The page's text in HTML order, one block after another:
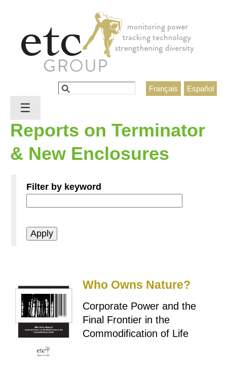
Español
Français
Search form
Search
Reports on Terminator
& New Enclosures
Filter by keyword
Who Owns Nature?
Corporate Power and the
Final Frontier in the
Commodification of Life
☰